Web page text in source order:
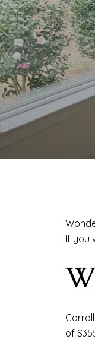
If you
of